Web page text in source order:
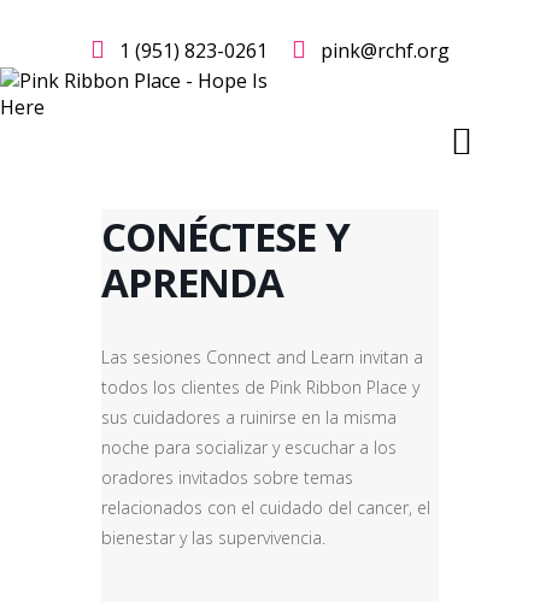
1 (951) 823-0261 pink@rchf.org
CONÉCTESE Y
APRENDA
Las sesiones Connect and Learn invitan a
todos los clientes de Pink Ribbon Place y
sus cuidadores a ruinirse en la misma
noche para socializar y escuchar a los
oradores invitados sobre temas
relacionados con el cuidado del cancer, el
bienestar y las supervivencia.